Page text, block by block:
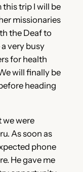
trip I will be
missionaries
the Deaf to
very busy
for health
will finally be
heading
we were
As soon as
phone
He gave me